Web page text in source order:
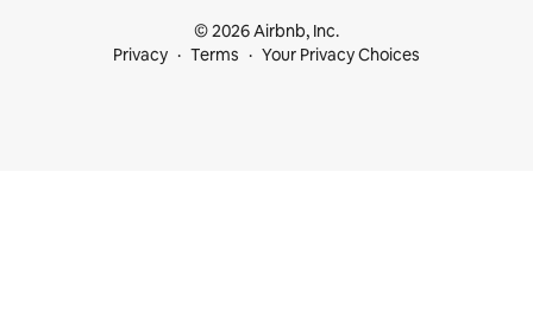
© 2026 Airbnb, Inc.
Privacy
Terms Your Privacy Choices